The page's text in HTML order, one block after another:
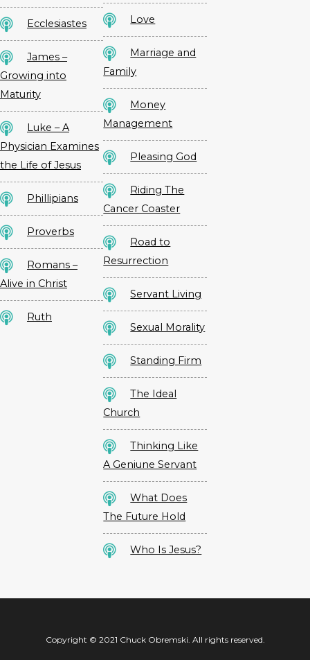
Ecclesiastes
James –
Growing into
Maturity
Luke – A
Physician Examines
the Life of Jesus
Phillipians
Proverbs
Romans –
Alive in Christ
Ruth
Love
Marriage and
Family
Money
Management
Pleasing God
Riding The
Cancer Coaster
Road to
Resurrection
Servant Living
Sexual Morality
Standing Firm
The Ideal
Church
Thinking Like
A Geniune Servant
What Does
The Future Hold
Who Is Jesus?
Copyright © 2021 Chuck Obremski. All rights reserved.